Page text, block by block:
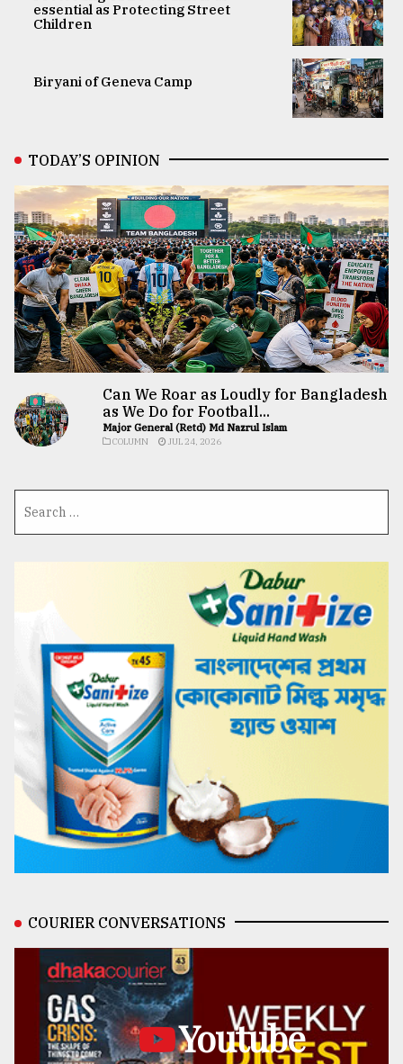
essential as Protecting Street
Children
Biryani of Geneva Camp
TODAY’S OPINION
Can We Roar as Loudly for Bangladesh
as We Do for Football...
Major General (Retd) Md Nazrul Islam
COLUMN JUL 24, 2026
COURIER CONVERSATIONS
Youtube